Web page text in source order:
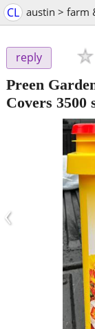
CL austin > farm
reply
Preen
Covers 3500
‹